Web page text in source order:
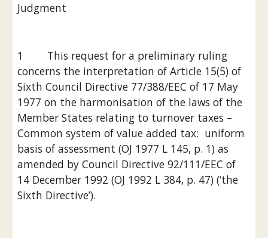
Judgment
1        This request for a preliminary ruling
concerns the interpretation of Article 15(5) of
Sixth Council Directive 77/388/EEC of 17 May
1977 on the harmonisation of the laws of the
Member States relating to turnover taxes –
Common system of value added tax:  uniform
basis of assessment (OJ 1977 L 145, p. 1) as
amended by Council Directive 92/111/EEC of
14 December 1992 (OJ 1992 L 384, p. 47) (‘the
Sixth Directive’).